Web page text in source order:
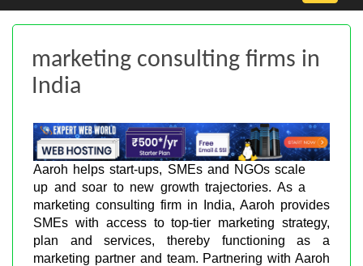
marketing consulting firms in
India
Aaroh helps start-ups, SMEs and NGOs scale
up and soar to new growth trajectories. As a
marketing consulting firm in India, Aaroh provides
SMEs with access to top-tier marketing strategy,
plan and services, thereby functioning as a
marketing partner and team. Partnering with Aaroh